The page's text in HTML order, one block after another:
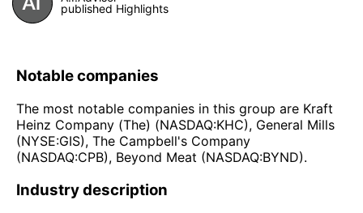
published Highlights
Notable companies
The most notable companies in this group are Kraft
Heinz Company (The) (NASDAQ:KHC), General Mills
(NYSE:GIS), The Campbell's Company
(NASDAQ:CPB), Beyond Meat (NASDAQ:BYND).
Industry description